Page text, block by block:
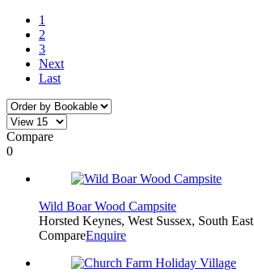
1
2
3
Next
Last
Compare
0
Wild Boar Wood Campsite
Horsted Keynes, West Sussex, South East
CompareEnquire